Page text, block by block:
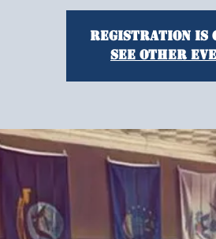
Registration is
See other